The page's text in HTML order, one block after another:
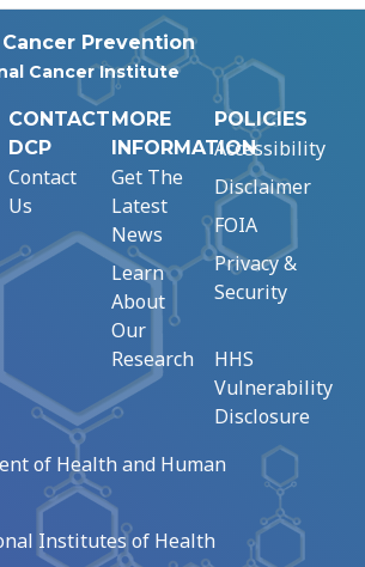
Prevention
Cancer Institute
CONTACT
DCP
Contact
Us
MORE
INFORMATION
Get The
Latest
News
Learn
About
Our
Research
POLICIES
Accessibility
Disclaimer
FOIA
Privacy &
Security
HHS
Vulnerability
Disclosure
of Health and Human
Institutes of Health